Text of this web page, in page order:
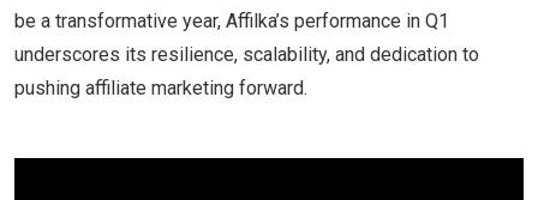
be a transformative year, Affilka’s performance in Q1
underscores its resilience, scalability, and dedication to
pushing affiliate marketing forward.